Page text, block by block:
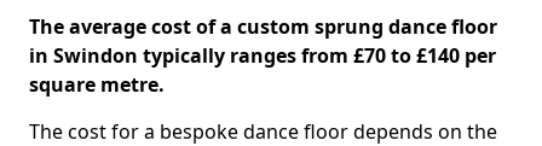
The average cost of a custom sprung dance floor
in Swindon typically ranges from £70 to £140 per
square metre.
The cost for a bespoke dance floor depends on the